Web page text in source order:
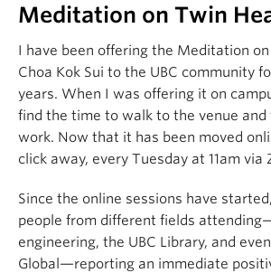
Meditation on Twin
I have been offering the Meditation
Choa Kok Sui to the UBC community
years. When I was offering it on
find the time to walk to the venue and
work. Now that it has been moved
click away, every Tuesday at 11am via
Since the online sessions have
people from different fields
engineering, the UBC Library, and
Global—reporting an immediate